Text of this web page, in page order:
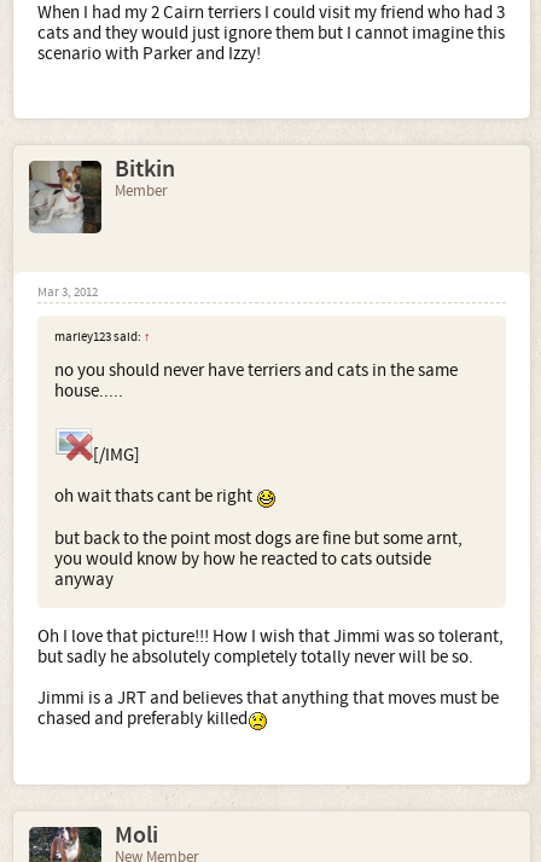
When I had my 2 Cairn terriers I could visit my friend who had 3
cats and they would just ignore them but I cannot imagine this
scenario with Parker and Izzy!
Bitkin
Member
Mar 3, 2012
marley123 said: ↑
no you should never have terriers and cats in the same
house.....
[/IMG]
oh wait thats cant be right
but back to the point most dogs are fine but some arnt,
you would know by how he reacted to cats outside
anyway
Oh I love that picture!!! How I wish that Jimmi was so tolerant,
but sadly he absolutely completely totally never will be so.
Jimmi is a JRT and believes that anything that moves must be
chased and preferably killed
Moli
New Member